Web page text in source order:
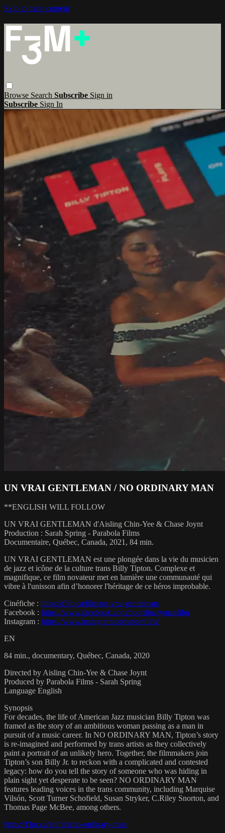
Skip to main content
Browse Search Subscribe Sign in
Subscribe Sign In
UN VRAI GENTLEMAN / NO ORDINARY MAN
**ENGLISH WILL FOLLOW
UN VRAI GENTLEMAN d'Aisling Chin-Yee & Chase Joynt
Production : Sarah Spring - Parabola Films
Documentaire, Québec, Canada, 2021, 84 min.
UN VRAI GENTLEMAN est une plongée dans la vie du musicien
de jazz et icône de la culture trans Billy Tipton. Complexe et
magnifique, ce film novateur met en lumière une communauté qui
vibre à l'unisson afin d’honorer l'héritage de ce héros improbable.
Cinéfiche : https://f3m.ca/film/un-vrai-gentleman/
Facebook : https://www.facebook.com/noordinarymanfilm
Instagram : https://www.instagram.com/nomfilm/
EN
84 min., documentary, Québec, Canada, 2020
Directed by Aisling Chin-Yee & Chase Joynt
Produced by Parabola Films - Sarah Spring
Language English
Synopsis
For decades, the life of American Jazz musician Billy Tipton was
framed as the story of an ambitious woman passing as a man in
pursuit of a music career. In NO ORDINARY MAN, Tipton’s story
is re-imagined and performed by trans artists as they collectively
paint a portrait of an unlikely hero. Together, the filmmakers join
Tipton’s son Billy Jr. to reckon with a complicated and contested
legacy: how do you tell the story of someone who was hiding in
plain sight yet desperate to be seen? NO ORDINARY MAN
features leading voices in the trans community, including Marquise
Vilsón, Scott Turner Schofield, Susan Stryker, C.Riley Snorton, and
Thomas Page McBee, among others.
https://f3m.ca/en/film/no-ordinary-man/